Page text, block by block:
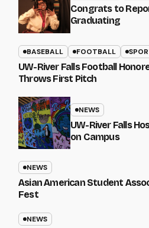
Congrats to
Graduating
BASEBALL FOOTBALL
UW-River Falls Football
Throws First Pitch
NEWS
UW-River Falls
on Campus
NEWS
Asian American Student
Fest
NEWS